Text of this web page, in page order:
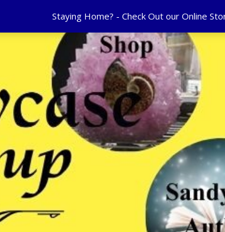
Staying Home? - Check Out our Online